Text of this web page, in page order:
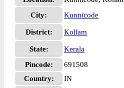
City:
Kunnicode
District: Kollam
State:
Kerala
Pincode:
691508
Country:
IN